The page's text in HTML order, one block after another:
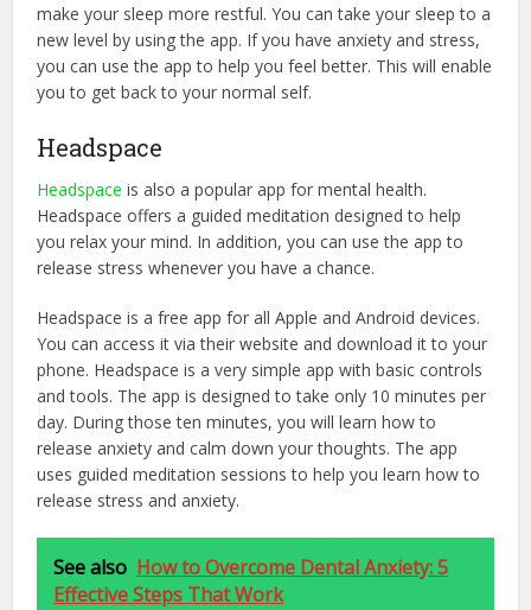
make your sleep more restful. You can take your sleep to a
new level by using the app. If you have anxiety and stress,
you can use the app to help you feel better. This will enable
you to get back to your normal self.
Headspace
Headspace is also a popular app for mental health.
Headspace offers a guided meditation designed to help
you relax your mind. In addition, you can use the app to
release stress whenever you have a chance.
Headspace is a free app for all Apple and Android devices.
You can access it via their website and download it to your
phone. Headspace is a very simple app with basic controls
and tools. The app is designed to take only 10 minutes per
day. During those ten minutes, you will learn how to
release anxiety and calm down your thoughts. The app
uses guided meditation sessions to help you learn how to
release stress and anxiety.
See also How to Overcome Dental Anxiety: 5
Effective Steps That Work